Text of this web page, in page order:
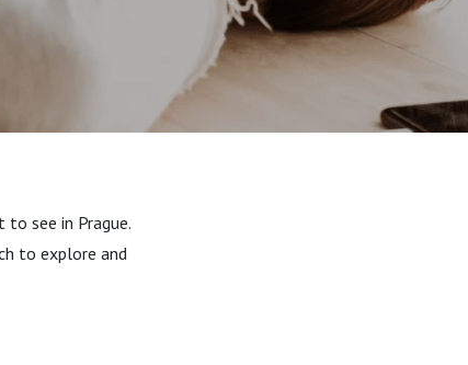
see in Prague.
to explore and